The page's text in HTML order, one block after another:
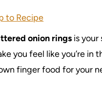
to Recipe
onion rings is your
you feel like you’re in
finger food for your